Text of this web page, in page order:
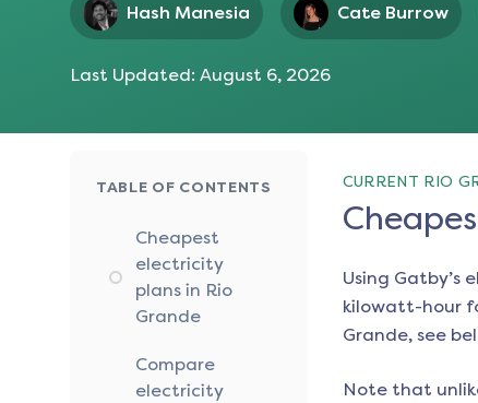
Hash Manesia Cate Burrow
Last Updated: August 6, 2026
TABLE OF CONTENTS
Cheapest
electricity
plans in Rio
Grande
Compare
electricity
CURRENT RIO
Using
kilowatt-hour
Grande, see
Note that